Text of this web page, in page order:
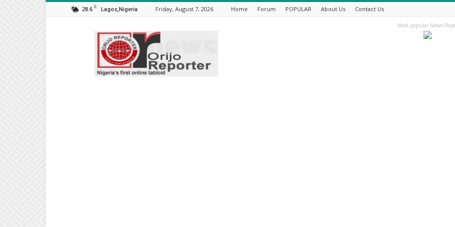
28.6 C Lagos,Nigeria Friday, August 7, 2026 Home Forum POPULAR About Us Contact Us
Orijo
Reporter
Most popular News